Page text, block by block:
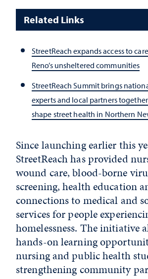
Related Links
StreetReach expands access to
Reno’s unsheltered communities
StreetReach Summit brings
experts and local partners
shape street health in Northern
Since launching earlier this
StreetReach has provided
wound care, blood-borne
screening, health education
connections to medical and
services for people
homelessness. The initiative
hands-on learning
nursing and public health
strengthening community